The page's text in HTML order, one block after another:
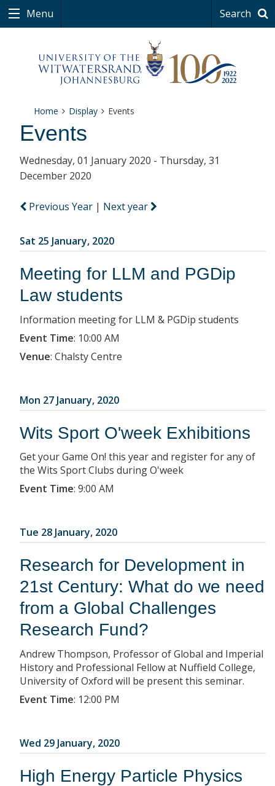
Menu Search
Home Display Events
Events
Wednesday, 01 January 2020 - Thursday, 31
December 2020
Previous Year | Next year
Sat 25 January, 2020
Meeting for LLM and PGDip
Law students
Information meeting for LLM & PGDip students
Event Time: 10:00 AM
Venue: Chalsty Centre
Mon 27 January, 2020
Wits Sport O'week Exhibitions
Get your Game On! this year and register for any of
the Wits Sport Clubs during O'week
Event Time: 9:00 AM
Tue 28 January, 2020
Research for Development in
21st Century: What do we need
from a Global Challenges
Research Fund?
Andrew Thompson, Professor of Global and Imperial
History and Professional Fellow at Nuffield College,
University of Oxford will be present this seminar.
Event Time: 12:00 PM
Wed 29 January, 2020
High Energy Particle Physics